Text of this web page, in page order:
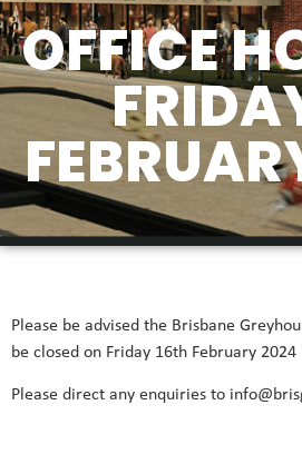
OFFICE
Please be advised the Brisbane
be closed on Friday 16th February 2024
Please direct any enquiries to